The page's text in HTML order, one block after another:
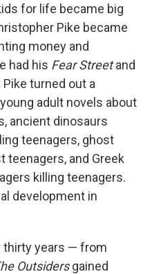
e
b
o
o
k
k
e
d
n
i
l
for life became big
Pike became
money and
had his Fear Streetand
turned out a
adult novels about
ancient dinosaurs
teenagers, ghost
teenagers, and Greek
killing teenagers.
development in
thirty years — from
Outsidersgained